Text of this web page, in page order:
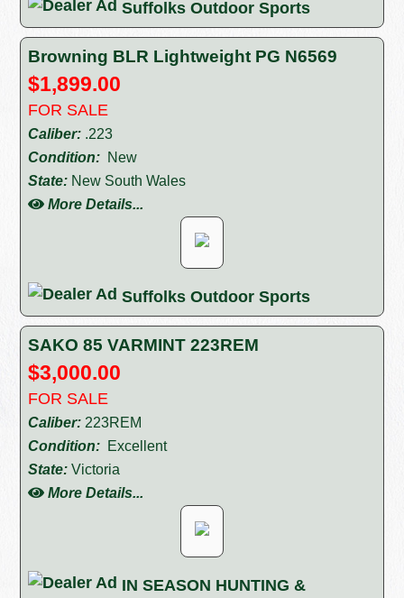
Suffolks Outdoor Sports
Browning BLR Lightweight PG N6569
$1,899.00
FOR SALE
Caliber: .223
Condition: New
State: New South Wales
More Details...
Suffolks Outdoor Sports
SAKO 85 VARMINT 223REM
$3,000.00
FOR SALE
Caliber: 223REM
Condition: Excellent
State: Victoria
More Details...
IN SEASON HUNTING &